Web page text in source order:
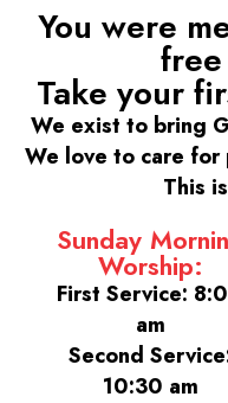
You were
Take your
We exist to bring
We love to care for
This
Sunday
Worship:
First Service:
am
Second
10:30 am